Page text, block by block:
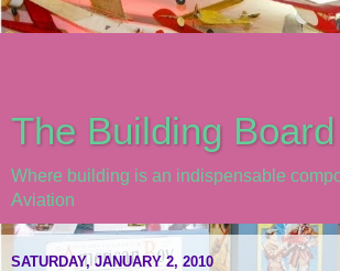
The Building Board
Where building is an indispensable
Aviation
SATURDAY, JANUARY 2, 2010